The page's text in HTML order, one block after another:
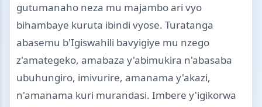
gutumanaho neza mu majambo ari vyo
bihambaye kuruta ibindi vyose. Turatanga
abasemu b'Igiswahili bavyigiye mu nzego
z'amategeko, amabaza y'abimukira n'abasaba
ubuhungiro, imivurire, amanama y'akazi,
n'amanama kuri murandasi. Imbere y'igikorwa